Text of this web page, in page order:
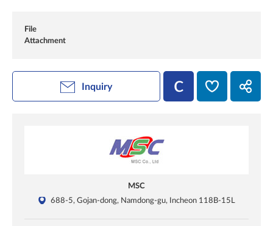
File
Attachment
Inquiry
MSC
688-5, Gojan-dong, Namdong-gu, Incheon 118B-15L